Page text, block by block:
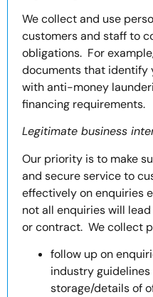
We collect and use
customers and staff to
obligations. For
documents that identify
with anti-money
financing requirements.
Legitimate business
Our priority is to make
and secure service to
effectively on enquiries
not all enquiries will
or contract. We collect
follow up on
industry
storage/details of